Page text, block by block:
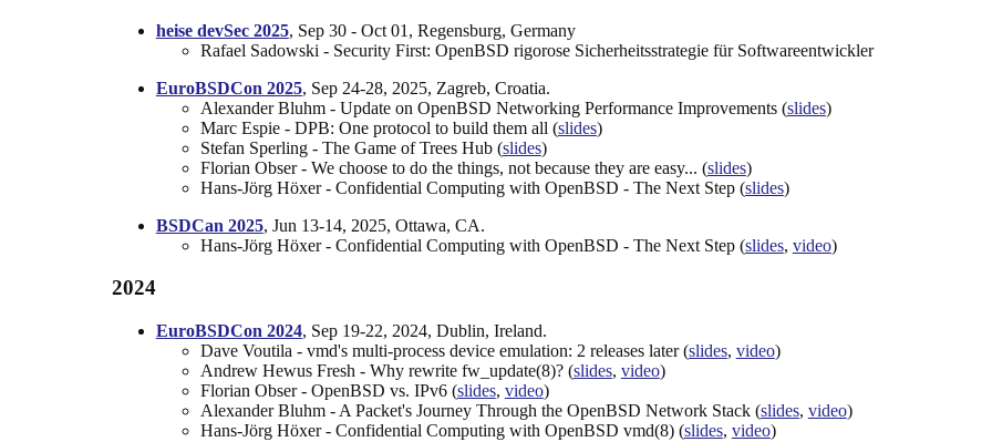
heise devSec 2025, Sep 30 - Oct 01, Regensburg, Germany
Rafael Sadowski - Security First: OpenBSD rigorose Sicherheitsstrategie für Softwareentwickler
EuroBSDCon 2025, Sep 24-28, 2025, Zagreb, Croatia.
Alexander Bluhm - Update on OpenBSD Networking Performance Improvements (slides)
Marc Espie - DPB: One protocol to build them all (slides)
Stefan Sperling - The Game of Trees Hub (slides)
Florian Obser - We choose to do the things, not because they are easy... (slides)
Hans-Jörg Höxer - Confidential Computing with OpenBSD - The Next Step (slides)
BSDCan 2025, Jun 13-14, 2025, Ottawa, CA.
Hans-Jörg Höxer - Confidential Computing with OpenBSD - The Next Step (slides, video)
2024
EuroBSDCon 2024, Sep 19-22, 2024, Dublin, Ireland.
Dave Voutila - vmd's multi-process device emulation: 2 releases later (slides, video)
Andrew Hewus Fresh - Why rewrite fw_update(8)? (slides, video)
Florian Obser - OpenBSD vs. IPv6 (slides, video)
Alexander Bluhm - A Packet's Journey Through the OpenBSD Network Stack (slides, video)
Hans-Jörg Höxer - Confidential Computing with OpenBSD vmd(8) (slides, video)